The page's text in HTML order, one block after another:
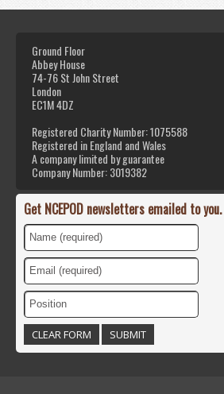
Ground Floor
Abbey House
74-76 St John Street
London
EC1M 4DZ
Registered Charity Number: 1075588
Registered in England and Wales
A company limited by guarantee
Company Number: 3019382
Get NCEPOD newsletters emailed to you.